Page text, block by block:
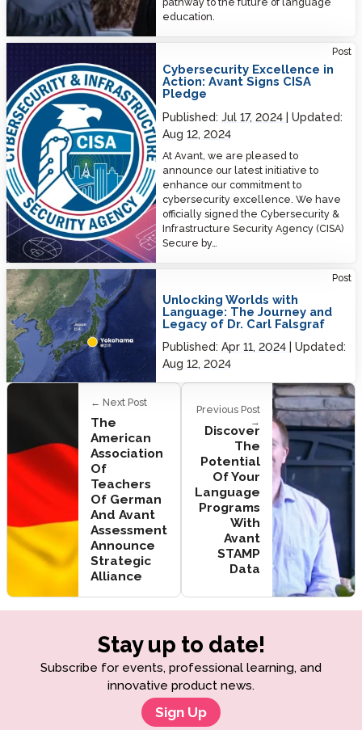
education.
Post
Cybersecurity Excellence in
Action: Avant Signs CISA
Pledge
Published:Jul 17, 2024 Updated:
Aug 12, 2024
At Avant, we are pleased to
announce our latest initiative to
enhance our commitment to
cybersecurity excellence. We have
officially signed the Cybersecurity &
Infrastructure Security Agency (CISA)
Secure by…
Post
Unlocking Worlds with
Language: The Journey and
Legacy of Dr. Carl Falsgraf
Published:Apr 11, 2024
Updated:
Aug 12, 2024
Unlocking Worlds with Language: The Journey and Legacy of Dr. Carl
Falsgraf
← Next Post
The
American
Association
Of
Teachers
Of German
And Avant
Assessment
Announce
Strategic
Alliance
Previous Post
→
Discover
The
Potential
Of Your
Language
Programs
With
Avant
STAMP
Data
Stay up to date!
Subscribe for events, professional learning, and
innovative product news.
Sign Up